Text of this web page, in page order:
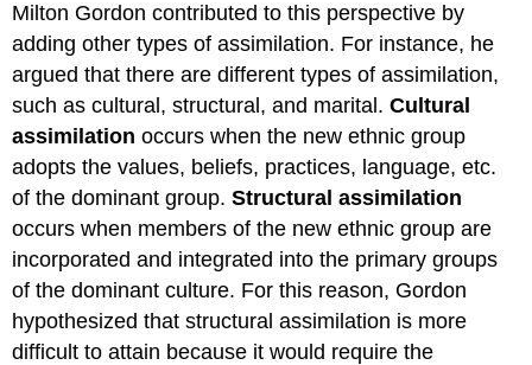
Milton Gordon contributed to this perspective by
adding other types of assimilation. For instance, he
argued that there are different types of assimilation,
such as cultural, structural, and marital.Cultural
assimilation occurs when the new ethnic group
adopts the values, beliefs, practices, language, etc.
of the dominant group.Structural assimilation
occurs when members of the new ethnic group are
incorporated and integrated into the primary groups
of the dominant culture. For this reason, Gordon
hypothesized that structural assimilation is more
difficult to attain because it would require the